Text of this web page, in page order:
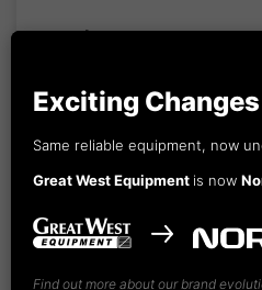
February 2023
January 2023
December 2022
November 2022
October 2022
Exciting
Same reliable equipment, now
Great West Equipment is now
Find out more about our brand